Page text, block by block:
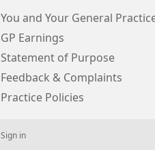
You and Your General
GP Earnings
Statement of Purpose
Feedback & Complaints
Practice Policies
Sign in